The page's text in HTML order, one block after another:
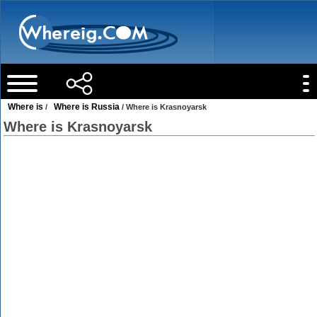
Where is / Where is Russia / Where is Krasnoyarsk
Where is Krasnoyarsk